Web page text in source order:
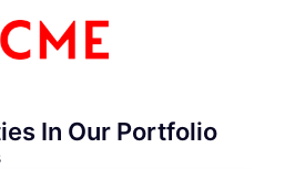
In Our Portfolio